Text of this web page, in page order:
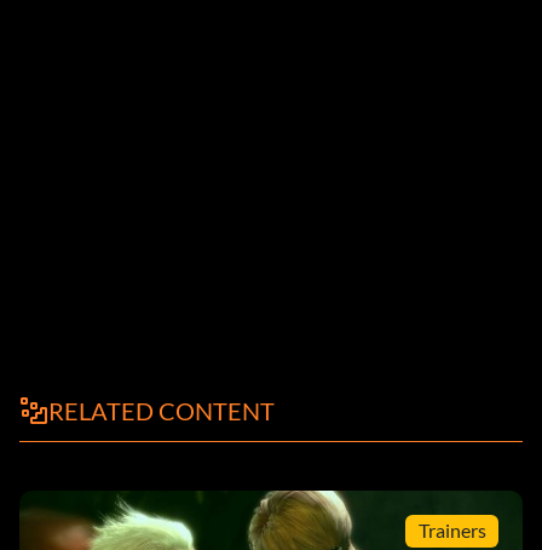
RELATED CONTENT
Trainers